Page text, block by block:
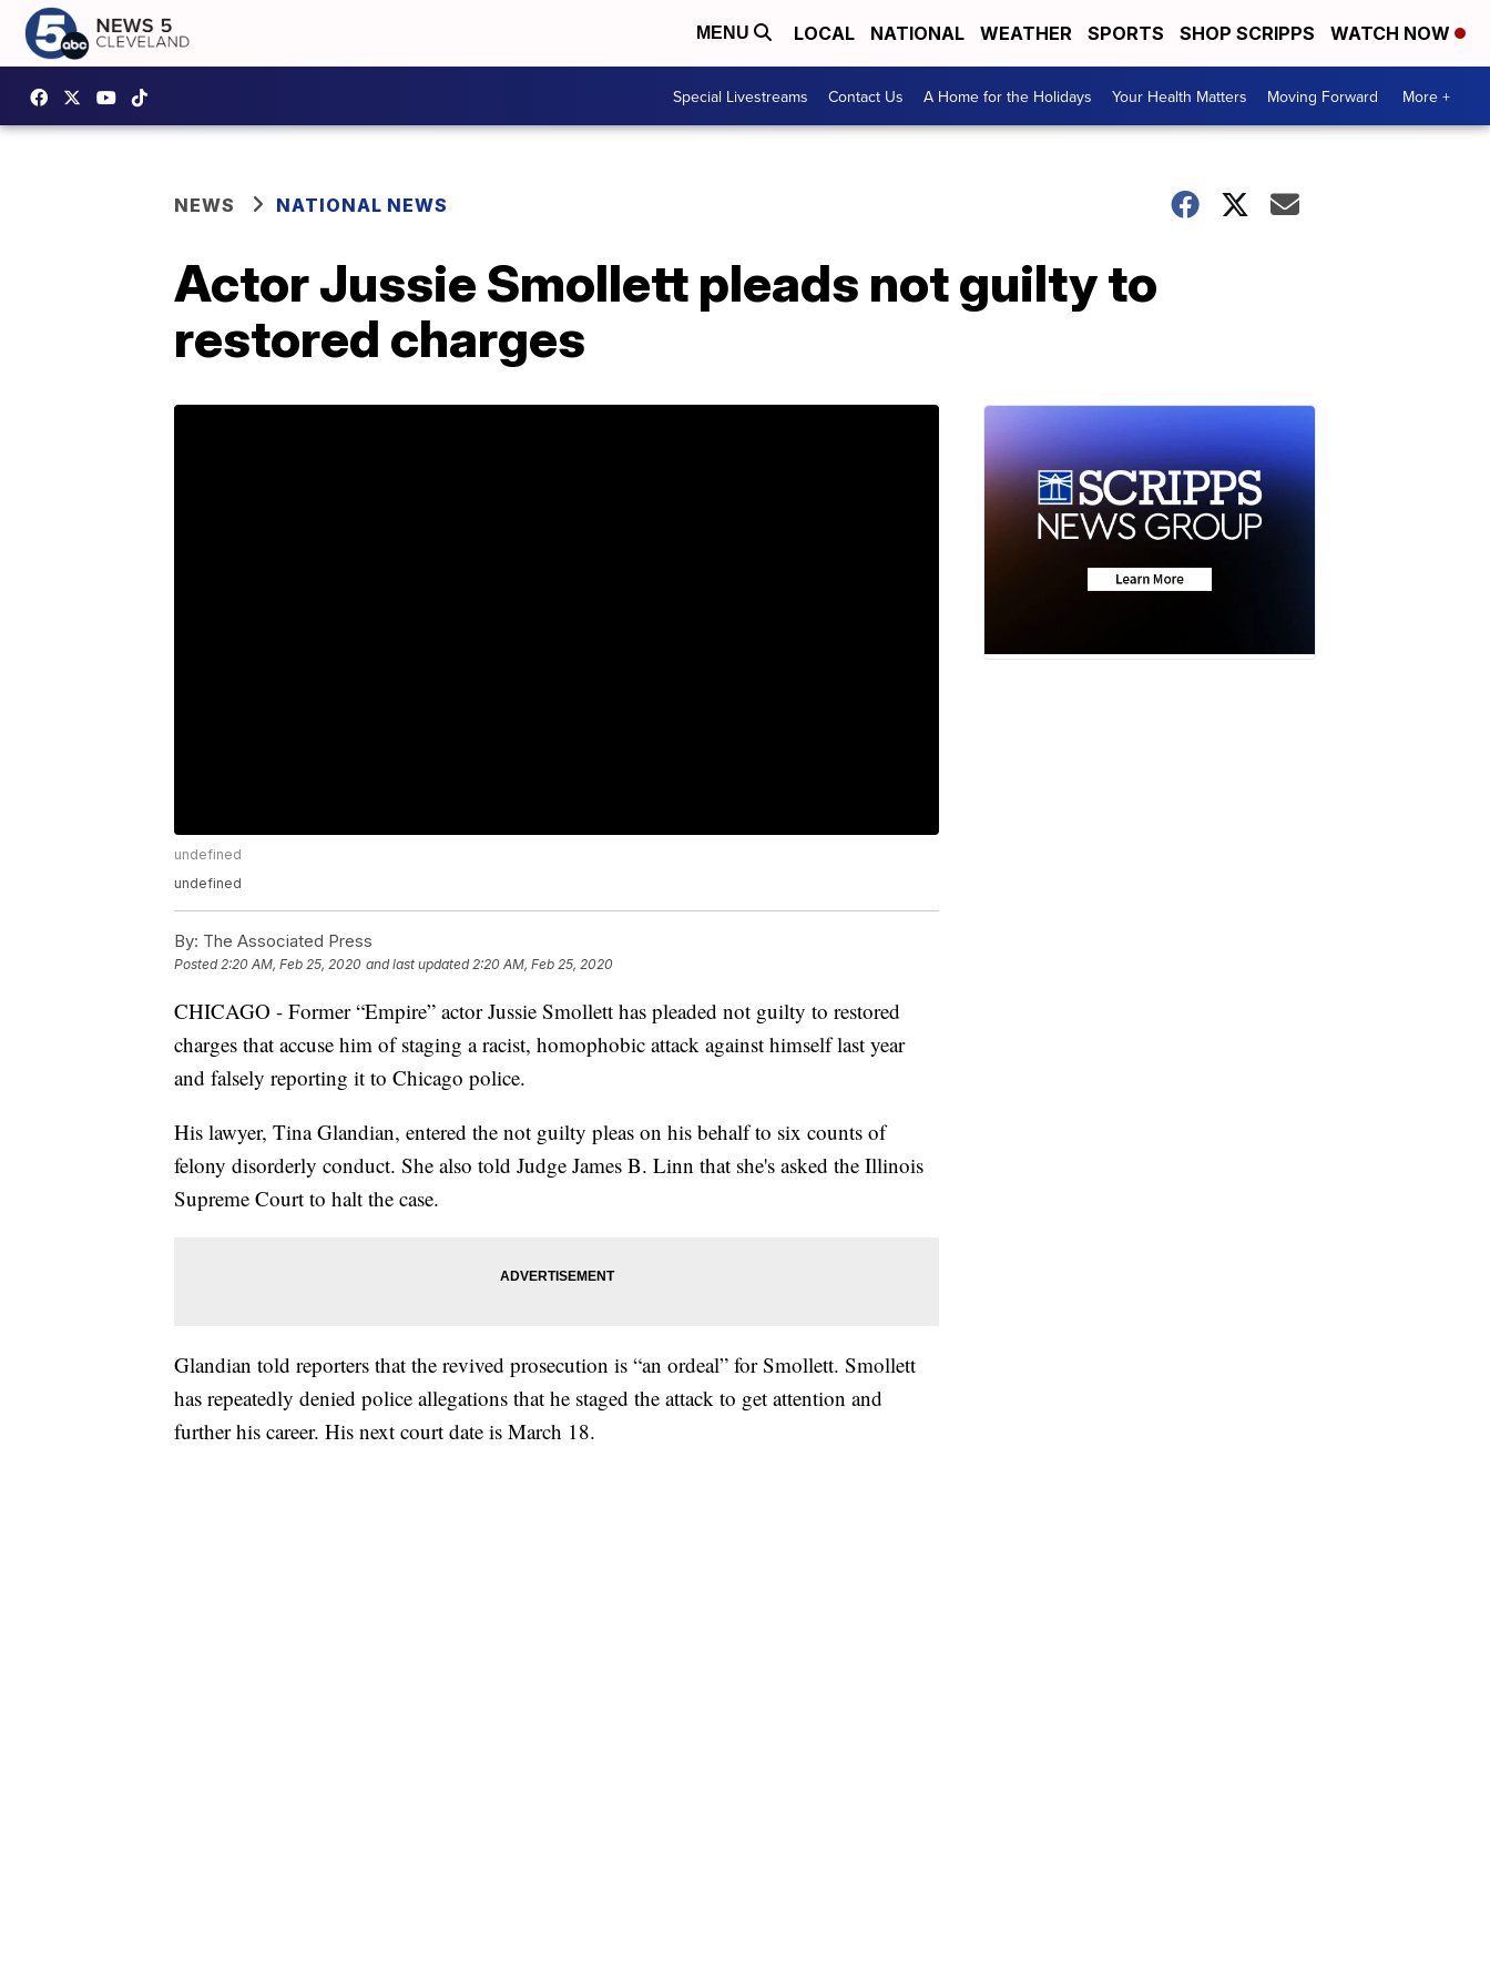
MENU LOCAL NATIONAL WEATHER SPORTS SHOP SCRIPPS WATCH NOW
Special Livestreams Contact Us A Home for the Holidays Your Health Matters Moving Forward More +
NEWS NATIONAL NEWS
Actor Jussie Smollett pleads not guilty to
restored charges
undefined
undefined
By: The Associated Press
Posted2:20 AM, Feb 25, 2020 and last updated 2:20 AM, Feb 25, 2020
CHICAGO - Former “Empire” actor Jussie Smollett has pleaded not guilty to restored
charges that accuse him of staging a racist, homophobic attack against himself last year
and falsely reporting it to Chicago police.
His lawyer, Tina Glandian, entered the not guilty pleas on his behalf to six counts of
felony disorderly conduct. She also told Judge James B. Linn that she's asked the Illinois
Supreme Court to halt the case.
Glandian told reporters that the revived prosecution is “an ordeal” for Smollett. Smollett
has repeatedly denied police allegations that he staged the attack to get attention and
further his career. His next court date is March 18.